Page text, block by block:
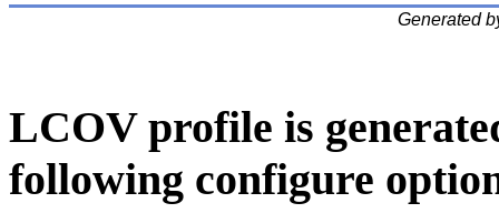
Generated
LCOV profile is
following configure